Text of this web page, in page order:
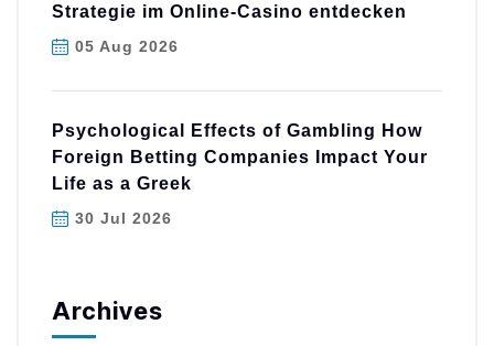
Strategie im Online-Casino entdecken
05 Aug 2026
Psychological Effects of Gambling How
Foreign Betting Companies Impact Your
Life as a Greek
30 Jul 2026
Archives